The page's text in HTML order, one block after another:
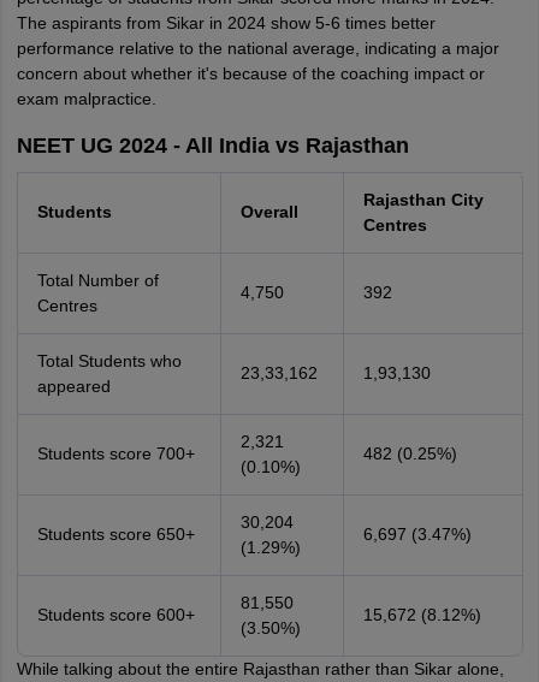
The aspirants from Sikar in 2024 show 5-6 times better
performance relative to the national average, indicating a major
concern about whether it's because of the coaching impact or
exam malpractice.
NEET UG 2024 - All India vs Rajasthan
Students Overall
Rajasthan City
Centres
Total Number of
Centres
4,750 392
Total Students who
appeared
23,33,162 1,93,130
Students score 700+
2,321
(0.10%)
482 (0.25%)
Students score 650+
30,204
(1.29%)
6,697 (3.47%)
Students score 600+
81,550
(3.50%)
15,672 (8.12%)
While talking about the entire Rajasthan rather than Sikar alone,